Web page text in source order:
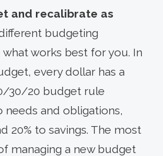
and recalibrate as
budgeting
works best for you. In
every dollar has a
30/20 budget rule
needs and obligations,
20% to savings. The most
managing a new budget